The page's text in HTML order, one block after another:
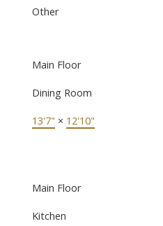
Other
Main Floor
Dining Room
13'7" × 12'10"
Main Floor
Kitchen